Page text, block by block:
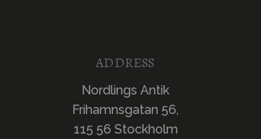
ADDRESS
Nordlings Antik
Frihamnsgatan 56,
115 56 Stockholm